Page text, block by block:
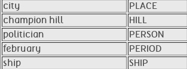
city
PLACE
champion hill
HILL
politician
PERSON
february
PERIOD
ship
SHIP